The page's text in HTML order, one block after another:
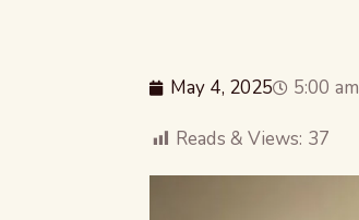
May 4, 2025 5:00 am
Reads & Views: 37